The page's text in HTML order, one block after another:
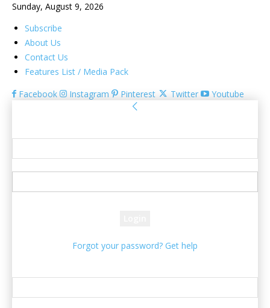
Sunday, August 9, 2026
Subscribe
About Us
Contact Us
Features List / Media Pack
Facebook
Instagram Pinterest Twitter Youtube
Forgot your password? Get help